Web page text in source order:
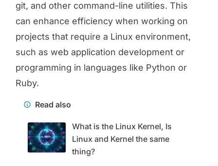
git, and other command-line utilities. This
can enhance efficiency when working on
projects that require a Linux environment,
such as web application development or
programming in languages like Python or
Ruby.
Read also
What is the Linux Kernel, Is
Linux and Kernel the same
thing?